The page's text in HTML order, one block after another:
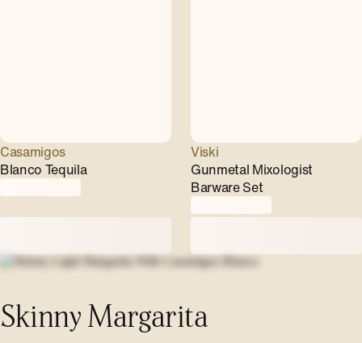
Casamigos
Blanco Tequila
Viski
Gunmetal Mixologist
Barware Set
Skinny Margarita